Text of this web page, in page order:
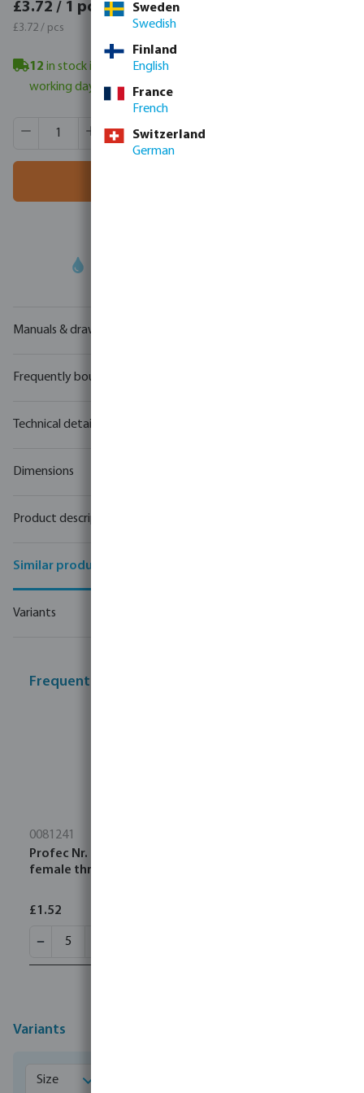
£3.72 / 1 pcs
£3.72 / pcs
£4.46 / 1 pcs
£4.46 / pcs
12 in stock in Veghel, NL- minimum delivery time: 3-6
working days
Product Quantity: Enter the desired amount or use the
Box qty:
400 pcs
MSQ:
1 pcs
Manuals & drawings
Frequently bought together
Technical details
Dimensions
Product description
Similar products
Variants
Frequently bought together
0081241
Profec Nr. 121 Elbow 45° stainless steel 316 1/4"
female thread x male thread 10bar
£1.52
Variants
Sweden
Swedish
Finland
English
France
French
Switzerland
German